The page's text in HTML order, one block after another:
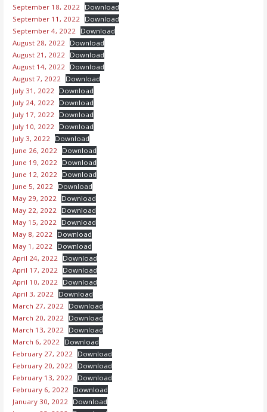
September 18, 2022
Download
September 11, 2022
Download
September 4, 2022
Download
August 28, 2022
Download
August 21, 2022
Download
August 14, 2022
Download
August 7, 2022
Download
July 31, 2022
Download
July 24, 2022
Download
July 17, 2022
Download
July 10, 2022
Download
July 3, 2022
Download
June 26, 2022
Download
June 19, 2022
Download
June 12, 2022
Download
June 5, 2022
Download
May 29, 2022
Download
May 22, 2022
Download
May 15, 2022
Download
May 8, 2022
Download
May 1, 2022
Download
April 24, 2022
Download
April 17, 2022
Download
April 10, 2022
Download
April 3, 2022
Download
March 27, 2022
Download
March 20, 2022
Download
March 13, 2022
Download
March 6, 2022
Download
February 27, 2022
Download
February 20, 2022
Download
February 13, 2022
Download
February 6, 2022
Download
January 30, 2022
Download